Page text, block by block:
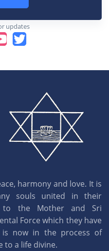
updates
harmony and love. It is
souls united in their
to the Mother and Sri
Force which they have
now in the process of
to a life divine.